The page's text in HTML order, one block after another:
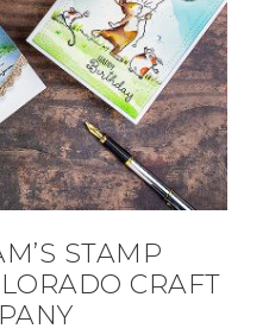
STAMP
CRAFT